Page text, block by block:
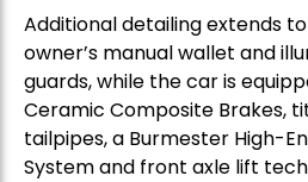
Additional detailing extends
owner’s manual wallet and
guards, while the car is
Ceramic Composite Brakes,
tailpipes, a Burmester High-
System and front axle lift